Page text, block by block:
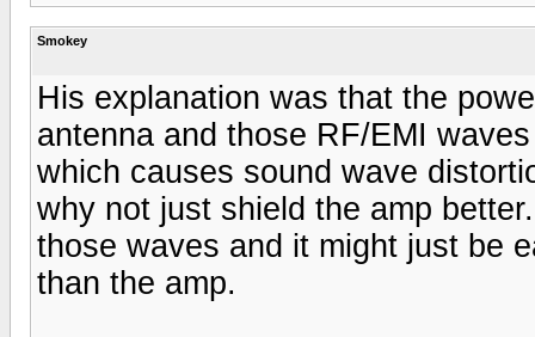
Smokey
His explanation was that the
antenna and those RF/EMI
which causes sound wave
why not just shield the amp
those waves and it might just be
than the amp.